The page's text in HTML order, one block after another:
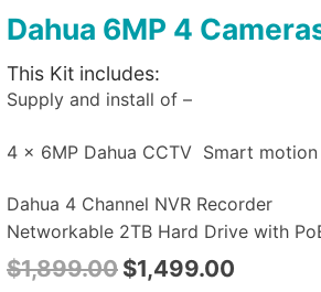
Dahua 6MP 4
This Kit includes:
Supply and install of –
4 x 6MP Dahua CCTV Smart
Dahua 4 Channel NVR Recorder
Networkable 2TB Hard Drive with
$1,899.00 $1,499.00